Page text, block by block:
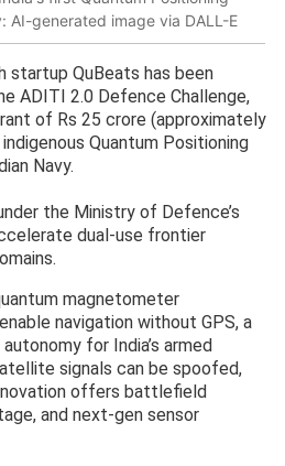
AI-generated image via DALL-E
startup QuBeats has been
ADITI 2.0 Defence Challenge,
of Rs 25 crore (approximately
Quantum Positioning
Navy.
the Ministry of Defence’s
dual-use frontier
magnetometer
navigation without GPS, a
for India’s armed
signals can be spoofed,
offers battlefield
and next-gen sensor